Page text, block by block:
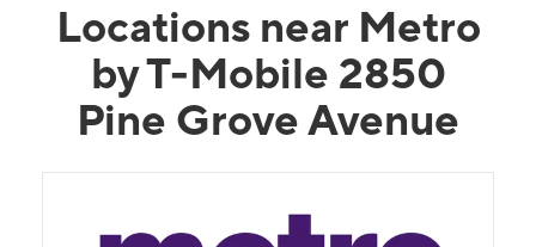
Locations near Metro
by T-Mobile 2850
Pine Grove Avenue